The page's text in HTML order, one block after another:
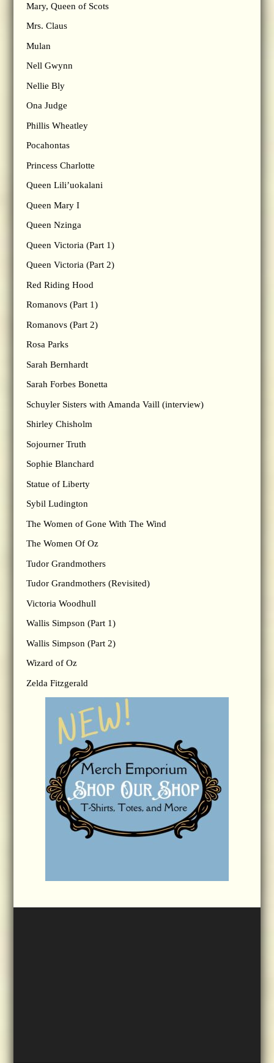
Mary, Queen of Scots
Mrs. Claus
Mulan
Nell Gwynn
Nellie Bly
Ona Judge
Phillis Wheatley
Pocahontas
Princess Charlotte
Queen Lili’uokalani
Queen Mary I
Queen Nzinga
Queen Victoria (Part 1)
Queen Victoria (Part 2)
Red Riding Hood
Romanovs (Part 1)
Romanovs (Part 2)
Rosa Parks
Sarah Bernhardt
Sarah Forbes Bonetta
Schuyler Sisters with Amanda Vaill (interview)
Shirley Chisholm
Sojourner Truth
Sophie Blanchard
Statue of Liberty
Sybil Ludington
The Women of Gone With The Wind
The Women Of Oz
Tudor Grandmothers
Tudor Grandmothers (Revisited)
Victoria Woodhull
Wallis Simpson (Part 1)
Wallis Simpson (Part 2)
Wizard of Oz
Zelda Fitzgerald